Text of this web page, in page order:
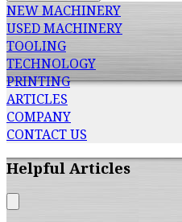
NEW MACHINERY
USED MACHINERY
TOOLING
TECHNOLOGY
PRINTING
ARTICLES
COMPANY
CONTACT US
Helpful Articles